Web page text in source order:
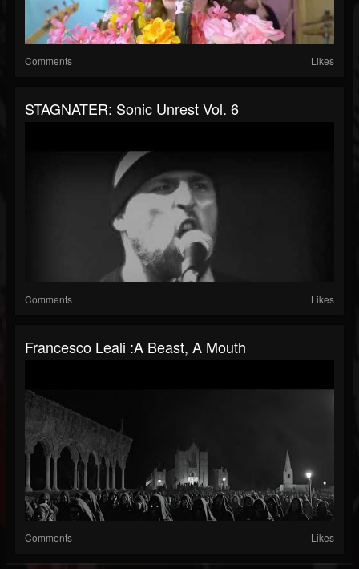
Comments Likes
STAGNATER: Sonic Unrest Vol. 6
Comments Likes
Francesco Leali :A Beast, A Mouth
Comments Likes